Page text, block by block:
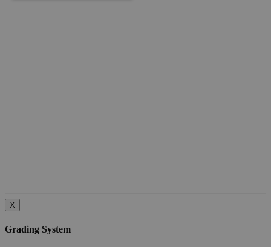
X
Grading System